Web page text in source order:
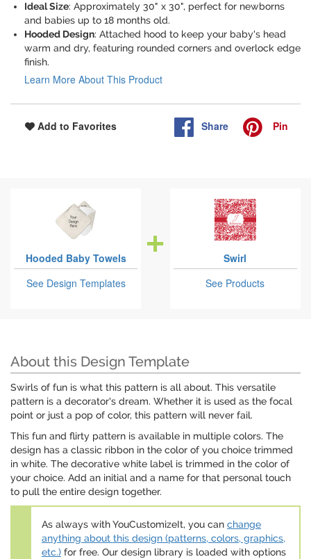
Ideal Size: Approximately 30" x 30", perfect for newborns
and babies up to 18 months old.
Hooded Design: Attached hood to keep your baby's head
warm and dry, featuring rounded corners and overlock edge
finish.
Learn More About This Product
Add to Favorites Share Pin
Hooded Baby Towels
See Design Templates
Swirl
See Products
About this Design Template
Swirls of fun is what this pattern is all about. This versatile
pattern is a decorator's dream. Whether it is used as the focal
point or just a pop of color, this pattern will never fail.
This fun and flirty pattern is available in multiple colors. The
design has a classic ribbon in the color of you choice trimmed
in white. The decorative white label is trimmed in the color of
your choice. Add an initial and a name for that personal touch
to pull the entire design together.
As always with YouCustomizeIt, you can change
anything about this design (patterns, colors, graphics,
etc.) for free. Our design library is loaded with options